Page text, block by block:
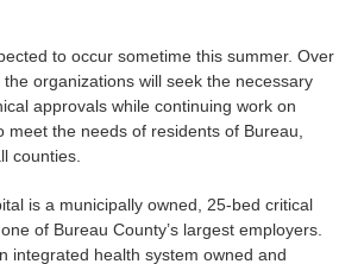
to occur sometime this summer. Over
organizations will seek the necessary
approvals while continuing work on
meet the needs of residents of Bureau,
counties.
is a municipally owned, 25-bed critical
of Bureau County’s largest employers.
integrated health system owned and